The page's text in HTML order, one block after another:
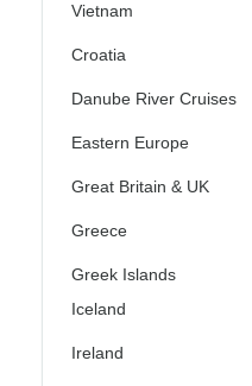
Vietnam
Croatia
Danube River Cruises
Eastern Europe
Great Britain & UK
Greece
Greek Islands
Iceland
Ireland